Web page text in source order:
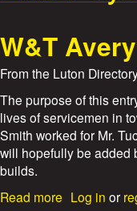
r
S
t
o
r
u
W&T
From the Luton
The purpose of this
lives of servicemen in
Smith worked for Mr.
will hopefully be added
builds.
Read more Log in or